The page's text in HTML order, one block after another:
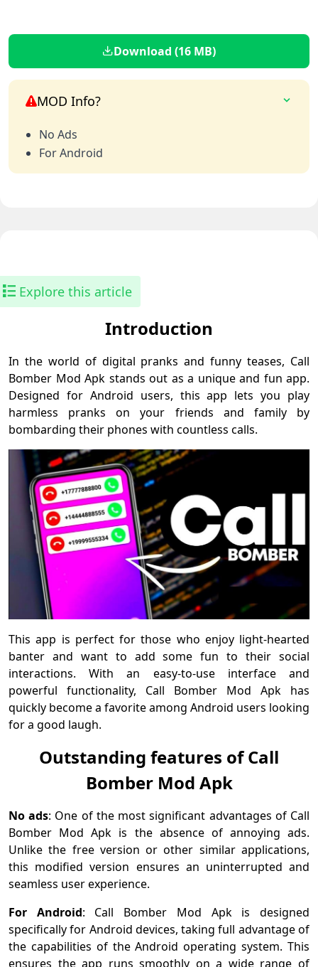
Download (16 MB)
MOD Info?
No Ads
For Android
Explore this article
Introduction
In the world of digital pranks and funny teases, Call
Bomber Mod Apk stands out as a unique and fun app.
Designed for Android users, this app lets you play
harmless pranks on your friends and family by
bombarding their phones with countless calls.
This app is perfect for those who enjoy light-hearted
banter and want to add some fun to their social
interactions. With an easy-to-use interface and
powerful functionality, Call Bomber Mod Apk has
quickly become a favorite among Android users looking
for a good laugh.
Outstanding features of Call
Bomber Mod Apk
No ads: One of the most significant advantages of Call
Bomber Mod Apk is the absence of annoying ads.
Unlike the free version or other similar applications,
this modified version ensures an uninterrupted and
seamless user experience.
For Android: Call Bomber Mod Apk is designed
specifically for Android devices, taking full advantage of
the capabilities of the Android operating system. This
ensures the app runs smoothly on a wide range of